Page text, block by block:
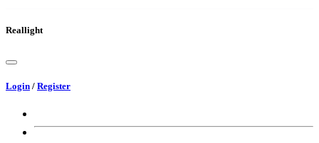
Reallight
Login / Register